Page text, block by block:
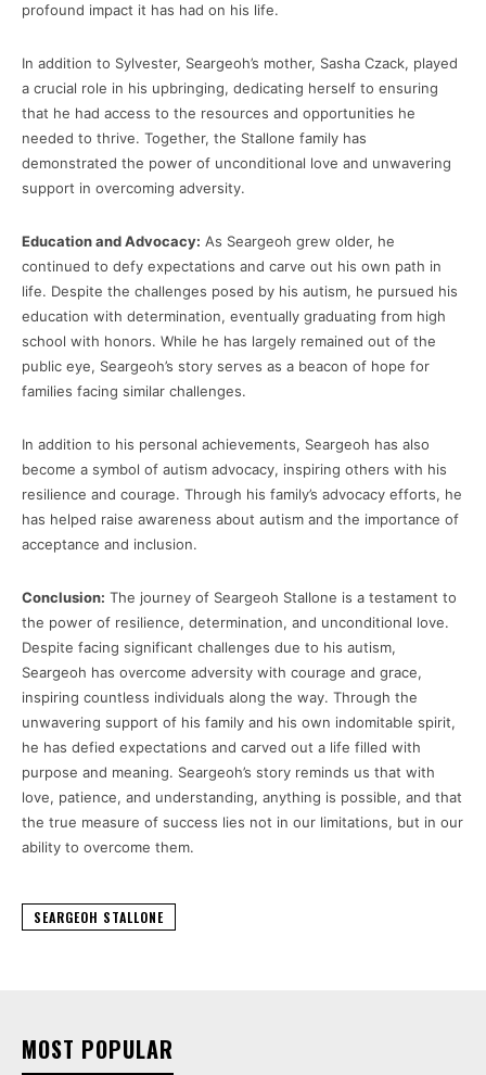
profound impact it has had on his life.
In addition to Sylvester, Seargeoh’s mother, Sasha Czack, played
a crucial role in his upbringing, dedicating herself to ensuring
that he had access to the resources and opportunities he
needed to thrive. Together, the Stallone family has
demonstrated the power of unconditional love and unwavering
support in overcoming adversity.
Education and Advocacy: As Seargeoh grew older, he
continued to defy expectations and carve out his own path in
life. Despite the challenges posed by his autism, he pursued his
education with determination, eventually graduating from high
school with honors. While he has largely remained out of the
public eye, Seargeoh’s story serves as a beacon of hope for
families facing similar challenges.
In addition to his personal achievements, Seargeoh has also
become a symbol of autism advocacy, inspiring others with his
resilience and courage. Through his family’s advocacy efforts, he
has helped raise awareness about autism and the importance of
acceptance and inclusion.
Conclusion: The journey of Seargeoh Stallone is a testament to
the power of resilience, determination, and unconditional love.
Despite facing significant challenges due to his autism,
Seargeoh has overcome adversity with courage and grace,
inspiring countless individuals along the way. Through the
unwavering support of his family and his own indomitable spirit,
he has defied expectations and carved out a life filled with
purpose and meaning. Seargeoh’s story reminds us that with
love, patience, and understanding, anything is possible, and that
the true measure of success lies not in our limitations, but in our
ability to overcome them.
SEARGEOH STALLONE
MOST POPULAR